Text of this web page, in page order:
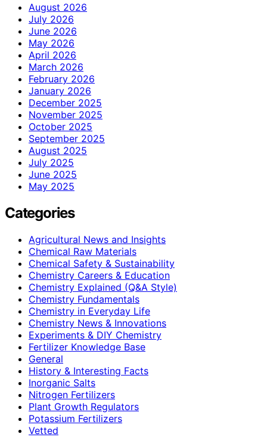
August 2026
July 2026
June 2026
May 2026
April 2026
March 2026
February 2026
January 2026
December 2025
November 2025
October 2025
September 2025
August 2025
July 2025
June 2025
May 2025
Categories
Agricultural News and Insights
Chemical Raw Materials
Chemical Safety & Sustainability
Chemistry Careers & Education
Chemistry Explained (Q&A Style)
Chemistry Fundamentals
Chemistry in Everyday Life
Chemistry News & Innovations
Experiments & DIY Chemistry
Fertilizer Knowledge Base
General
History & Interesting Facts
Inorganic Salts
Nitrogen Fertilizers
Plant Growth Regulators
Potassium Fertilizers
Vetted